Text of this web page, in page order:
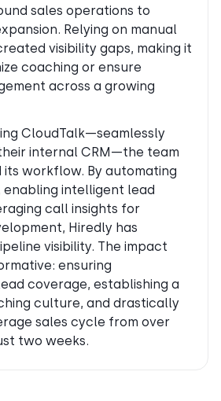
sales operations to
Relying on manual
visibility gaps, making it
coaching or ensure
across a growing
CloudTalk—seamlessly
internal CRM—the team
workflow. By automating
intelligent lead
call insights for
Hiredly has
visibility. The impact
ensuring
coverage, establishing a
culture, and drastically
sales cycle from over
two weeks.